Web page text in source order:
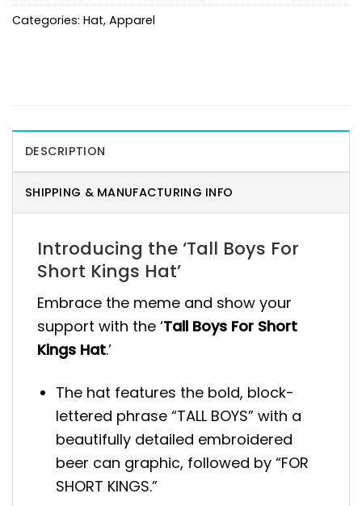
Categories: Hat, Apparel
DESCRIPTION
SHIPPING & MANUFACTURING INFO
Introducing the ‘Tall Boys For
Short Kings Hat’
Embrace the meme and show your
support with the ‘Tall Boys For Short
Kings Hat.’
The hat features the bold, block-
lettered phrase “TALL BOYS” with a
beautifully detailed embroidered
beer can graphic, followed by “FOR
SHORT KINGS.”